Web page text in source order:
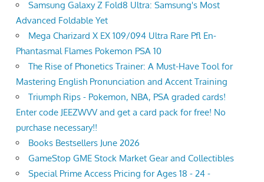
Samsung Galaxy Z Fold8 Ultra: Samsung's Most
Advanced Foldable Yet
Mega Charizard X EX 109/094 Ultra Rare Pfl En-
Phantasmal Flames Pokemon PSA 10
The Rise of Phonetics Trainer: A Must-Have Tool for
Mastering English Pronunciation and Accent Training
Triumph Rips - Pokemon, NBA, PSA graded cards!
Enter code JEEZWVV and get a card pack for free! No
purchase necessary!!
Books Bestsellers June 2026
GameStop GME Stock Market Gear and Collectibles
Special Prime Access Pricing for Ages 18 - 24 -